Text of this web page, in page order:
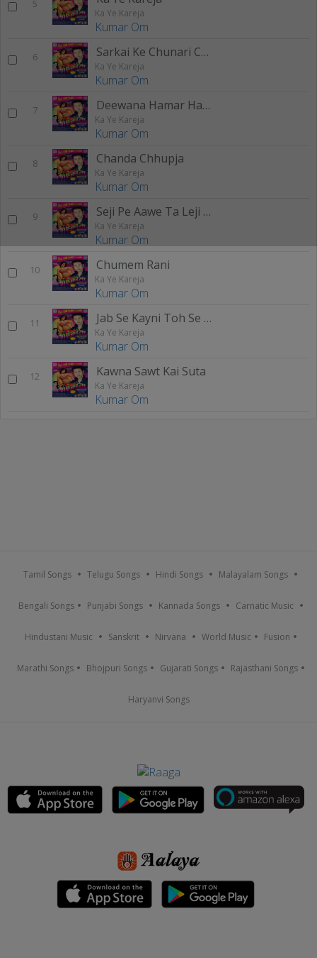
5
Ka Ye Kareja
Kumar Om
6 Sarkai Ke Chunari Chumam Rani Dj Jayki
Ka Ye Kareja
Kumar Om
7 Deewana Hamar Hath Mangi H DJ Jayki - 2 (Remix)
Ka Ye Kareja
Kumar Om
8 Chanda Chhupja
Ka Ye Kareja
Kumar Om
9 Seji Pe Aawe Ta Leji Hojala
Ka Ye Kareja
Kumar Om
10 Chumem Rani
Ka Ye Kareja
Kumar Om
11 Jab Se Kayni Toh Se Sadi Ham Barbad
Ka Ye Kareja
Kumar Om
12 Kawna Sawt Kai Suta
Ka Ye Kareja
Kumar Om
Tamil Songs Telugu Songs Hindi Songs Malayalam Songs
Bengali Songs Punjabi Songs Kannada Songs Carnatic Music
Hindustani Music Sanskrit Nirvana World Music Fusion
Marathi Songs Bhojpuri Songs Gujarati Songs Rajasthani Songs
Haryanvi Songs